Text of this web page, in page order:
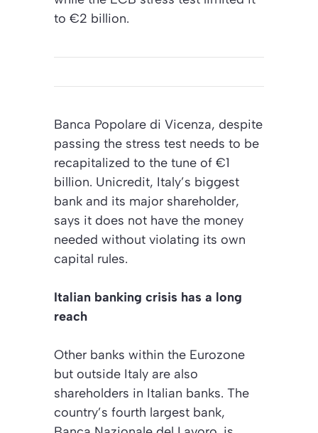
to €2 billion.
Banca Popolare di Vicenza, despite
passing the stress test needs to be
recapitalized to the tune of €1
billion. Unicredit, Italy’s biggest
bank and its major shareholder,
says it does not have the money
needed without violating its own
capital rules.
Italian banking crisis has a long
reach
Other banks within the Eurozone
but outside Italy are also
shareholders in Italian banks. The
country’s fourth largest bank,